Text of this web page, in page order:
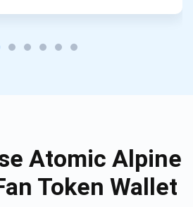
Atomic Alpine
Token Wallet